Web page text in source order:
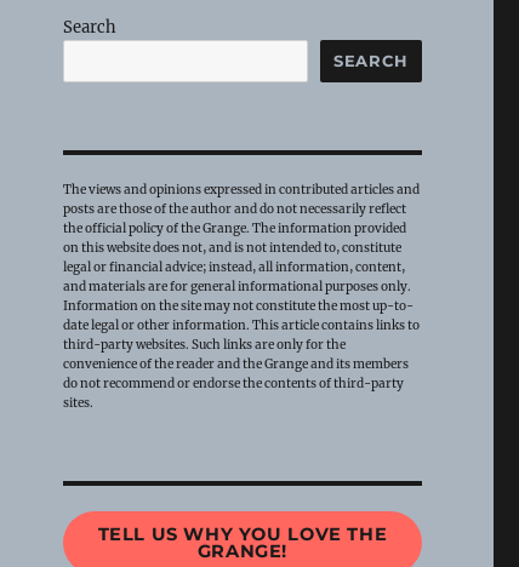
Search
SEARCH
The views and opinions expressed in contributed articles and
posts are those of the author and do not necessarily reflect
the official policy of the Grange. The information provided
on this website does not, and is not intended to, constitute
legal or financial advice; instead, all information, content,
and materials are for general informational purposes only.
Information on the site may not constitute the most up-to-
date legal or other information. This article contains links to
third-party websites. Such links are only for the
convenience of the reader and the Grange and its members
do not recommend or endorse the contents of third-party
sites.
TELL US WHY YOU LOVE THE
GRANGE!